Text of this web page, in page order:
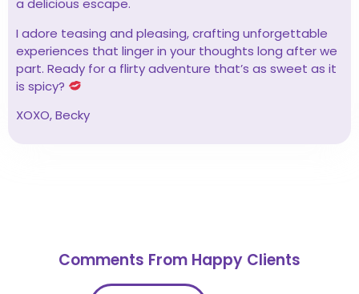
a delicious escape.
I adore teasing and pleasing, crafting unforgettable
experiences that linger in your thoughts long after we
part. Ready for a flirty adventure that’s as sweet as it
is spicy?
XOXO, Becky
Comments From Happy Clients